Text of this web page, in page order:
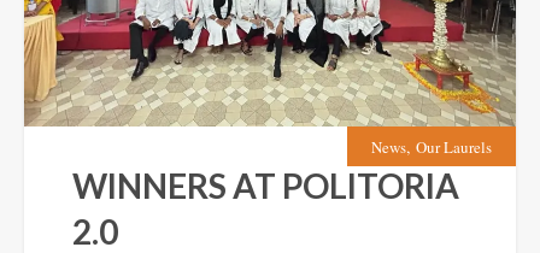
News, Our Laurels
WINNERS AT POLITORIA
2.0